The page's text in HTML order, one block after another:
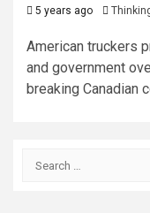
5 years ago
American truckers
and government
breaking Canadian
Search